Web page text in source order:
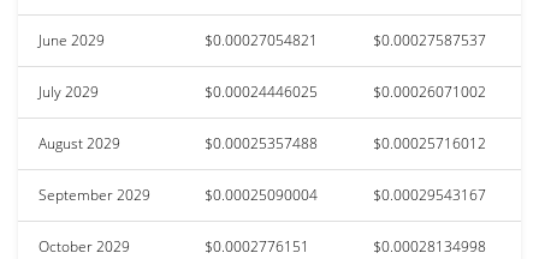
June 2029 $0.00027054821 $0.00027587537
July 2029 $0.00024446025 $0.00026071002
August 2029 $0.00025357488 $0.00025716012
September 2029 $0.00025090004 $0.00029543167
October 2029 $0.0002776151 $0.00028134998